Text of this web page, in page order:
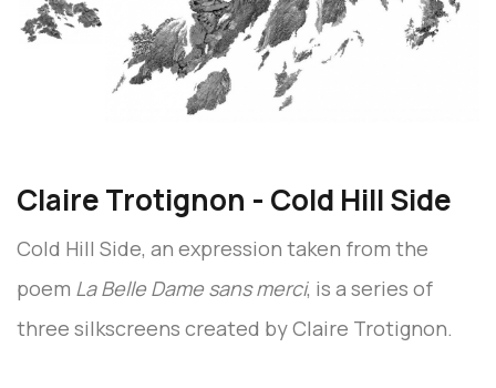
Claire Trotignon - Cold Hill Side
Cold Hill Side, an expression taken from the
poem La Belle Dame sans merci, is a series of
three silkscreens created by Claire Trotignon.